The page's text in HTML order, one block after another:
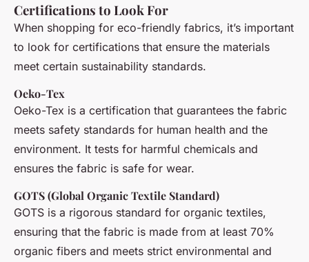
Certifications to Look For
When shopping for eco-friendly fabrics, it’s important
to look for certifications that ensure the materials
meet certain sustainability standards.
Oeko-Tex
Oeko-Tex is a certification that guarantees the fabric
meets safety standards for human health and the
environment. It tests for harmful chemicals and
ensures the fabric is safe for wear.
GOTS (Global Organic Textile Standard)
GOTS is a rigorous standard for organic textiles,
ensuring that the fabric is made from at least 70%
organic fibers and meets strict environmental and